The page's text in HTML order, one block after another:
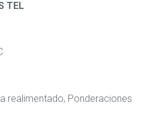
TEL
realimentado, Ponderaciones